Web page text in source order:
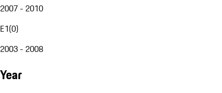
2007 - 2010
E1(0)
2003 - 2008
Year